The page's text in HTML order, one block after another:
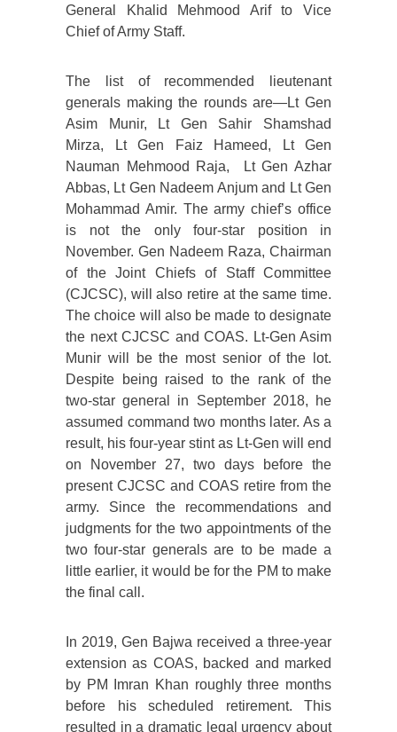
General Khalid Mehmood Arif to Vice
Chief of Army Staff.
The list of recommended lieutenant
generals making the rounds are—Lt Gen
Asim Munir, Lt Gen Sahir Shamshad
Mirza, Lt Gen Faiz Hameed, Lt Gen
Nauman Mehmood Raja, Lt Gen Azhar
Abbas, Lt Gen Nadeem Anjum and Lt Gen
Mohammad Amir. The army chief’s office
is not the only four-star position in
November. Gen Nadeem Raza, Chairman
of the Joint Chiefs of Staff Committee
(CJCSC), will also retire at the same time.
The choice will also be made to designate
the next CJCSC and COAS. Lt-Gen Asim
Munir will be the most senior of the lot.
Despite being raised to the rank of the
two-star general in September 2018, he
assumed command two months later. As a
result, his four-year stint as Lt-Gen will end
on November 27, two days before the
present CJCSC and COAS retire from the
army. Since the recommendations and
judgments for the two appointments of the
two four-star generals are to be made a
little earlier, it would be for the PM to make
the final call.
In 2019, Gen Bajwa received a three-year
extension as COAS, backed and marked
by PM Imran Khan roughly three months
before his scheduled retirement. This
resulted in a dramatic legal urgency about